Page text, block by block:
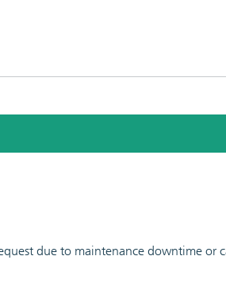
due to maintenance downtime or